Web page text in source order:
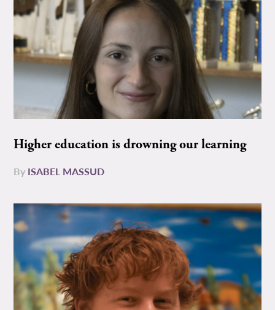
Higher education is drowning our learning
By ISABEL MASSUD